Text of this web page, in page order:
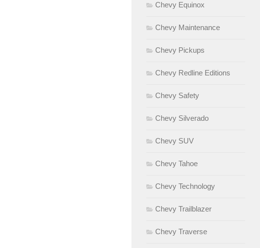
Chevy Equinox
Chevy Maintenance
Chevy Pickups
Chevy Redline Editions
Chevy Safety
Chevy Silverado
Chevy SUV
Chevy Tahoe
Chevy Technology
Chevy Trailblazer
Chevy Traverse